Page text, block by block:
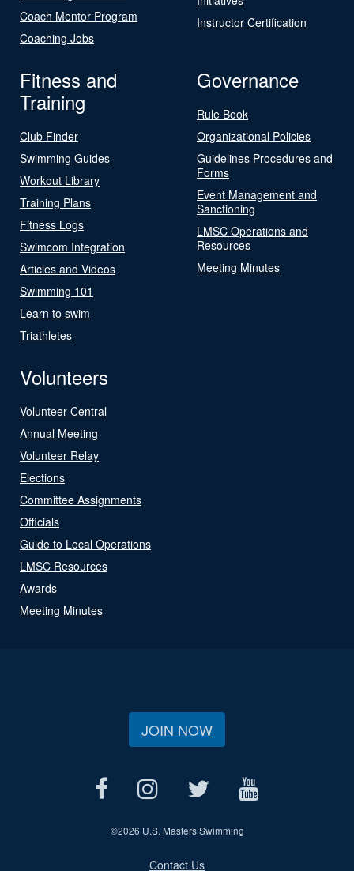
Coach Mentor Program
Coaching Jobs
Instructor Certification
Fitness and
Training
Club Finder
Swimming Guides
Workout Library
Training Plans
Fitness Logs
Swimcom Integration
Articles and Videos
Swimming 101
Learn to swim
Triathletes
Governance
Rule Book
Organizational Policies
Guidelines Procedures and
Forms
Event Management and
Sanctioning
LMSC Operations and
Resources
Meeting Minutes
Volunteers
Volunteer Central
Annual Meeting
Volunteer Relay
Elections
Committee Assignments
Officials
Guide to Local Operations
LMSC Resources
Awards
Meeting Minutes
JOIN NOW
©2026 U.S. Masters Swimming
Contact Us